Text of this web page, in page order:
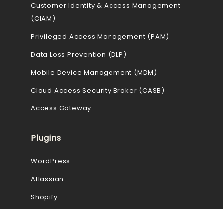
Customer Identity & Access Management
(CIAM)
Privileged Access Management (PAM)
Data Loss Prevention (DLP)
Mobile Device Management (MDM)
Cloud Access Security Broker (CASB)
Access Gateway
Plugins
WordPress
Atlassian
Shopify